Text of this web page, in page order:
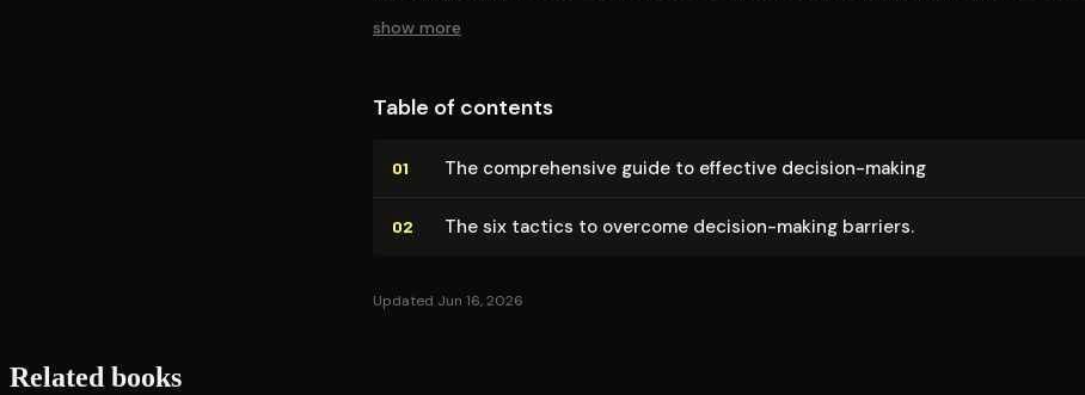
show more
Table of contents
01 The com­pre­hen­sive guide to effective decision-making
02 The six tactics to overcome decision-making barriers.
Updated Jun 16, 2026
Related books